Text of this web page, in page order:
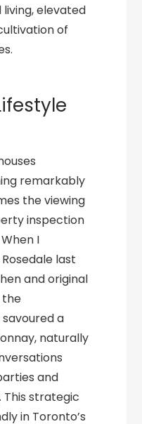
elevated
of
remarkably
the viewing
inspection
I
last
and original
the
a
naturally
and
strategic
in Toronto’s